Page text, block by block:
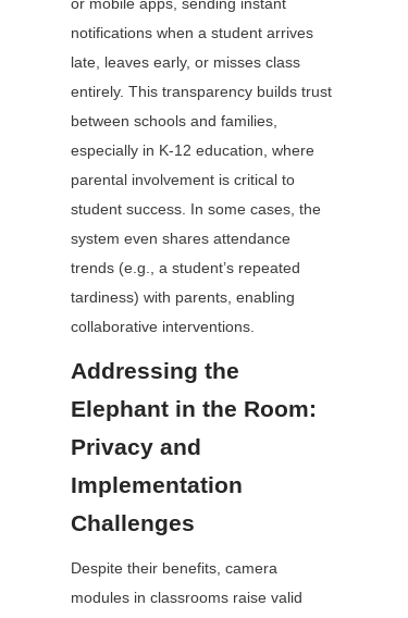
or mobile apps, sending instant
notifications when a student arrives
late, leaves early, or misses class
entirely. This transparency builds trust
between schools and families,
especially in K-12 education, where
parental involvement is critical to
student success. In some cases, the
system even shares attendance
trends (e.g., a student’s repeated
tardiness) with parents, enabling
collaborative interventions.
Addressing the
Elephant in the Room:
Privacy and
Implementation
Challenges
Despite their benefits, camera
modules in classrooms raise valid